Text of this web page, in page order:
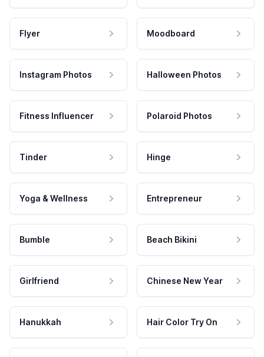
Flyer Moodboard
Instagram Photos Halloween Photos
Fitness Influencer Polaroid Photos
Tinder Hinge
Yoga & Wellness Entrepreneur
Bumble Beach Bikini
Girlfriend Chinese New Year
Hanukkah Hair Color Try On